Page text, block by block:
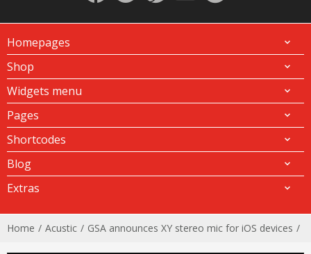
Homepages
Shop
Widgets menu
Pages
Shortcodes
Blog
Extras
Home Acustic GSA announces XY stereo mic for iOS devices